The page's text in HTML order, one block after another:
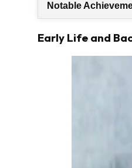
Notable
Early Life and